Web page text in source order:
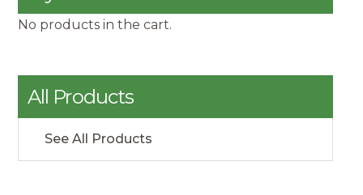
No products in the cart.
All Products
See All Products